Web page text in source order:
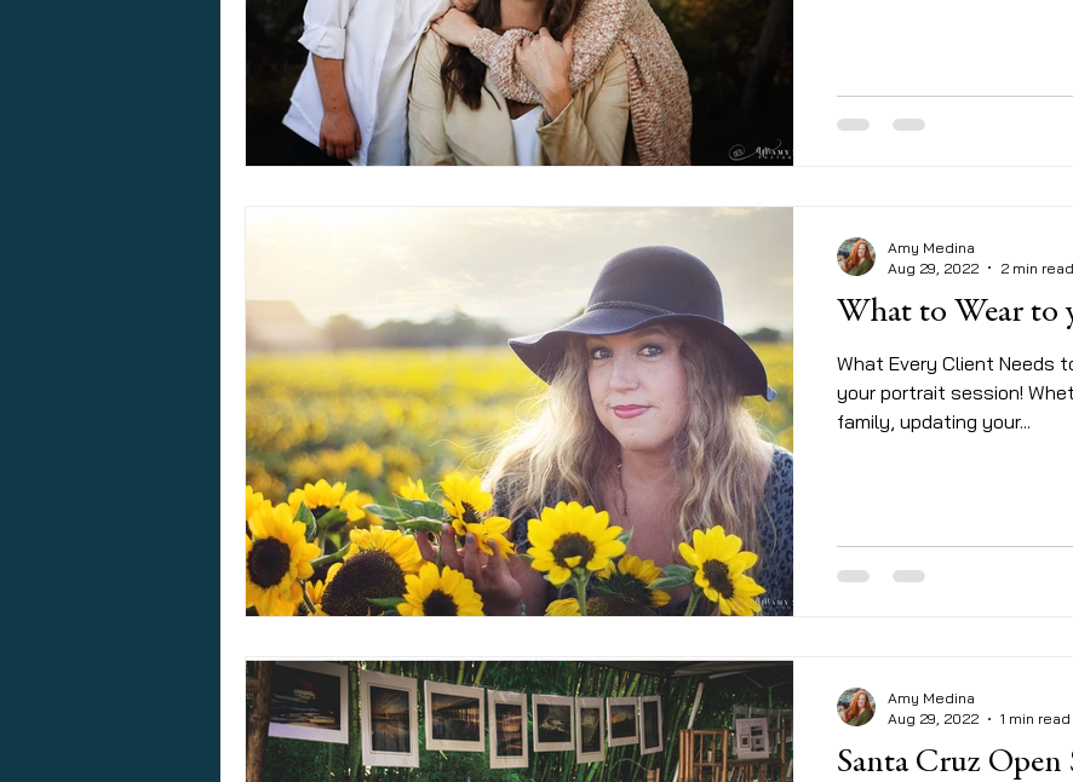
What to
What Every Client Needs
your portrait session!
family, updating your...
Amy Medina
Aug 29, 2022
2 min read
Santa Cruz
Amy Medina
Aug 29, 2022
1 min read